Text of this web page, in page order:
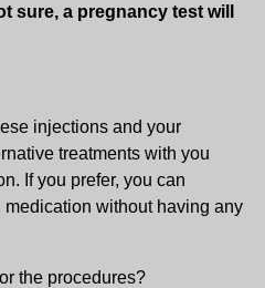
sure, a pregnancy test will
injections and your
treatments with you
If you prefer, you can
without having any
the procedures?